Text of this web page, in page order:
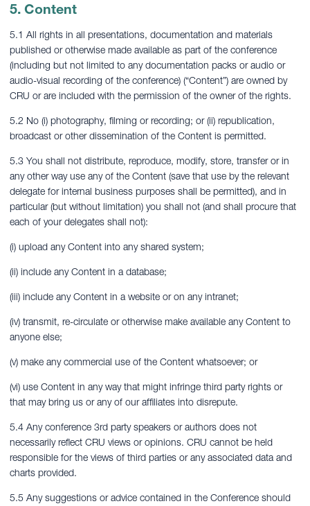
5. Content
5.1 All rights in all presentations, documentation and materials
published or otherwise made available as part of the conference
(including but not limited to any documentation packs or audio or
audio-visual recording of the conference) (“Content”) are owned by
CRU or are included with the permission of the owner of the rights.
5.2 No (i) photography, filming or recording; or (ii) republication,
broadcast or other dissemination of the Content is permitted.
5.3 You shall not distribute, reproduce, modify, store, transfer or in
any other way use any of the Content (save that use by the relevant
delegate for internal business purposes shall be permitted), and in
particular (but without limitation) you shall not (and shall procure that
each of your delegates shall not):
(i) upload any Content into any shared system;
(ii) include any Content in a database;
(iii) include any Content in a website or on any intranet;
(iv) transmit, re-circulate or otherwise make available any Content to
anyone else;
(v) make any commercial use of the Content whatsoever; or
(vi) use Content in any way that might infringe third party rights or
that may bring us or any of our affiliates into disrepute.
5.4 Any conference 3rd party speakers or authors does not
necessarily reflect CRU views or opinions. CRU cannot be held
responsible for the views of third parties or any associated data and
charts provided.
5.5 Any suggestions or advice contained in the Conference should